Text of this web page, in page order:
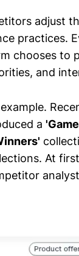
adjust
practices.
chooses
and
a
At